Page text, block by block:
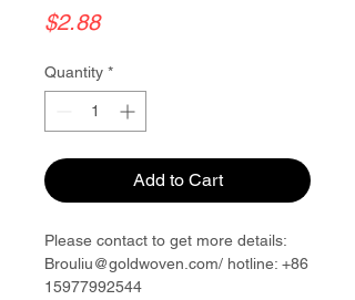
$2.88Price
Quantity *
Add to Cart
Please contact to get more details:
Brouliu@goldwoven.com/ hotline: +86
15977992544